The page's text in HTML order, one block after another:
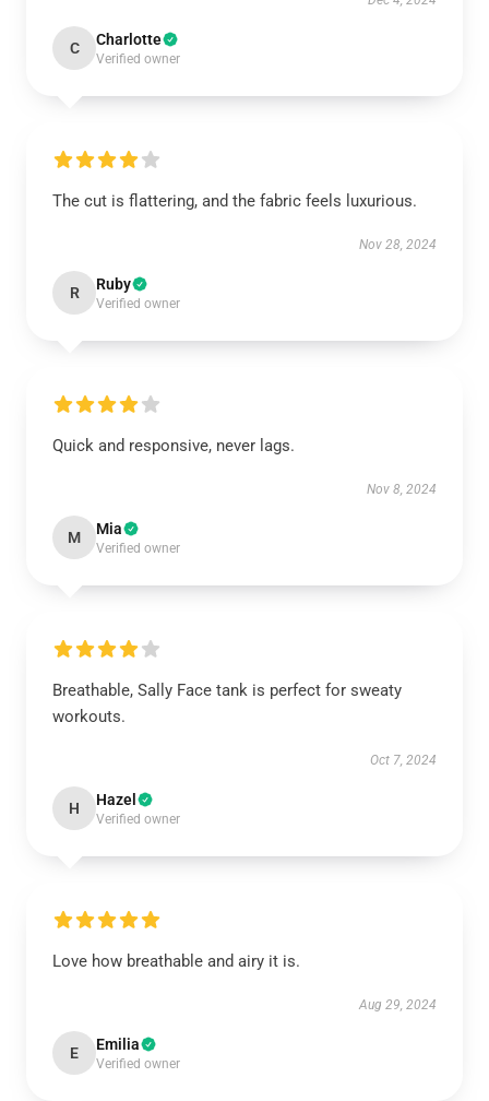
C Charlotte
Verified owner
The cut is flattering, and the fabric feels luxurious.
Nov 28, 2024
R Ruby
Verified owner
Quick and responsive, never lags.
Nov 8, 2024
M Mia
Verified owner
Breathable, Sally Face tank is perfect for sweaty
workouts.
Oct 7, 2024
H Hazel
Verified owner
Love how breathable and airy it is.
Aug 29, 2024
E Emilia
Verified owner